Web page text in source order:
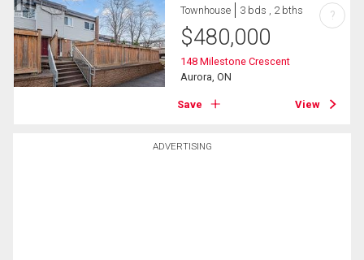
ADVERTISING
Townhouse 3 bds , 2 bths
$480,000
148 Milestone Crescent
Aurora, ON
Save View
?